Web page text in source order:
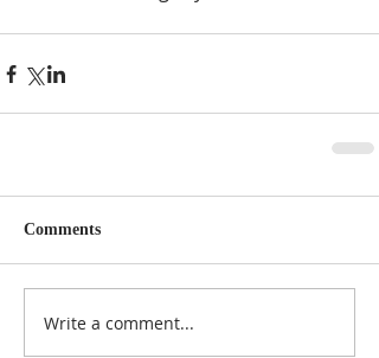
Comments
Write a comment...